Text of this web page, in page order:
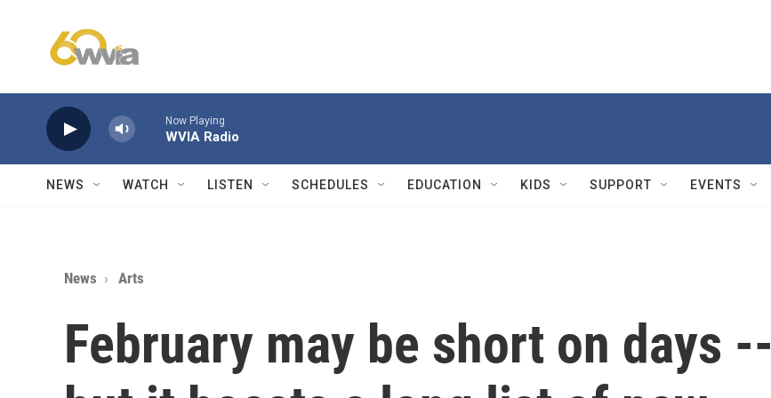
Now Playing
WVIA Radio
NEWS WATCH LISTEN SCHEDULES EDUCATION KIDS SUPPORT EVENTS
News Arts
February may be short on days --